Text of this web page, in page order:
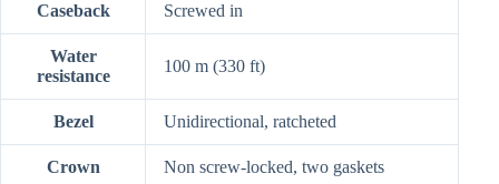
Caseback Screwed in
Water
resistance
100 m (330 ft)
Bezel Unidirectional, ratcheted
Crown Non screw-locked, two gaskets